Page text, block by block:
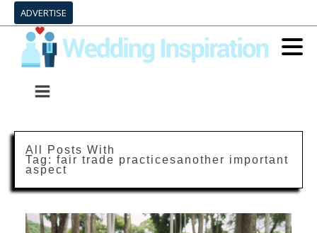
ADVERTISE
All Posts With
Tag: fair trade practicesanother important
aspect